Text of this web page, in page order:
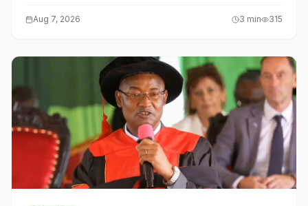
Aug 7, 2026 3 min 315